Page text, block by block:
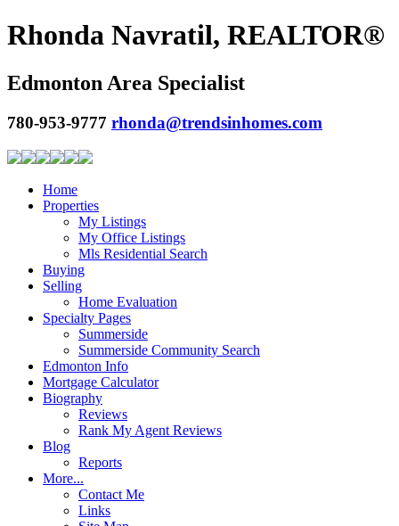
Rhonda Navratil, REALTOR®
Edmonton Area Specialist
780-953-9777 rhonda@trendsinhomes.com
Home
Properties
My Listings
My Office Listings
Mls Residential Search
Buying
Selling
Home Evaluation
Specialty Pages
Summerside
Summerside Community Search
Edmonton Info
Mortgage Calculator
Biography
Reviews
Rank My Agent Reviews
Blog
Reports
More...
Contact Me
Links